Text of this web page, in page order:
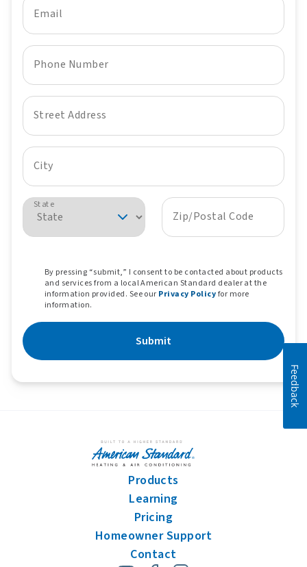
Email
Phone Number
Street Address
City
State
Zip/Postal Code
By pressing “submit,” I consent to be contacted about products
and services from a local American Standard dealer at the
information provided. See our Privacy Policyfor more
information.
Submit
Products
Learning
Pricing
Homeowner Support
Contact
Feedback